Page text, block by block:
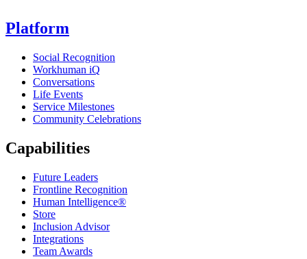
Platform
Social Recognition
Workhuman iQ
Conversations
Life Events
Service Milestones
Community Celebrations
Capabilities
Future Leaders
Frontline Recognition
Human Intelligence®
Store
Inclusion Advisor
Integrations
Team Awards